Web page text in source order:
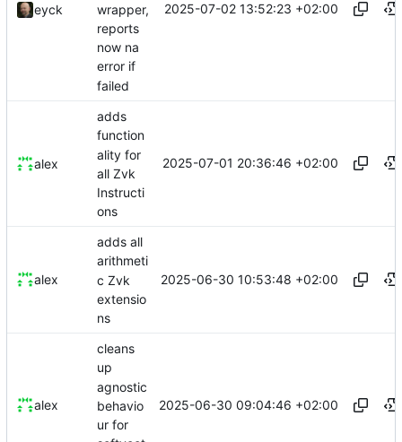
eyck
wrapper,
reports
now na
error if
failed
2025-07-02 13:52:23 +02:00
alex
adds
function
ality for
all Zvk
Instructi
ons
2025-07-01 20:36:46 +02:00
alex
adds all
arithmeti
c Zvk
extensio
ns
2025-06-30 10:53:48 +02:00
alex
cleans
up
agnostic
behavio
ur for
2025-06-30 09:04:46 +02:00